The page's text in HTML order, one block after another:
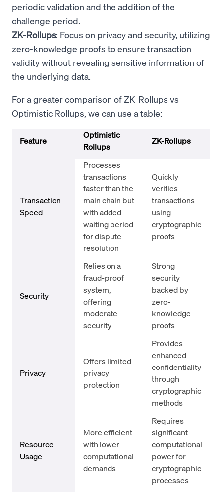
periodic validation and the addition of the
challenge period.
ZK-Rollups: Focus on privacy and security, utilizing
zero-knowledge proofs to ensure transaction
validity without revealing sensitive information of
the underlying data.
For a greater comparison of ZK-Rollups vs
Optimistic Rollups, we can use a table:
Feature
Optimistic
Rollups
ZK-Rollups
Transaction
Speed
Processes
transactions
faster than the
main chain but
with added
waiting period
for dispute
resolution
Quickly
verifies
transactions
using
cryptographic
proofs
Security
Relies on a
fraud-proof
system,
offering
moderate
security
Strong
security
backed by
zero-
knowledge
proofs
Privacy
Offers limited
privacy
protection
Provides
enhanced
confidentiality
through
cryptographic
methods
Resource
Usage
More efficient
with lower
computational
demands
Requires
significant
computational
power for
cryptographic
processes